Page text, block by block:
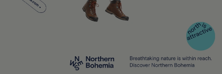
^eps_[0-9]+$ .expats.cz